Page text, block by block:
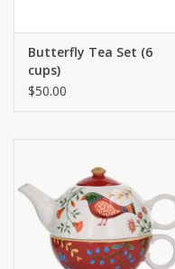
Butterfly Tea Set (6
cups)
$50.00